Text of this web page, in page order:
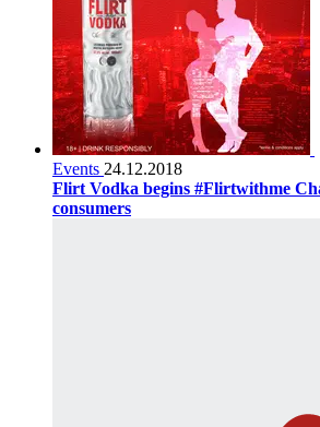
Events 24.12.2018
Flirt Vodka begins #Flirtwithme
consumers